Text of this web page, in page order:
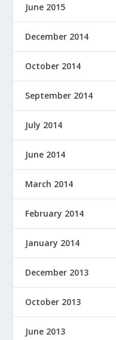
June 2015
December 2014
October 2014
September 2014
July 2014
June 2014
March 2014
February 2014
January 2014
December 2013
October 2013
June 2013